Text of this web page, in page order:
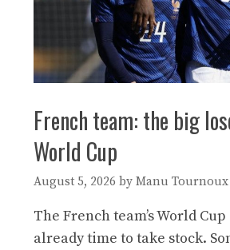
French team: the big
World Cup
August 5, 2026 by Manu Tournoux
The French team’s World Cup
already time to take stock.